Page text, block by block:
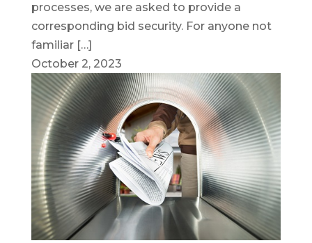
processes, we are asked to provide a
corresponding bid security. For anyone not
familiar […]
October 2, 2023